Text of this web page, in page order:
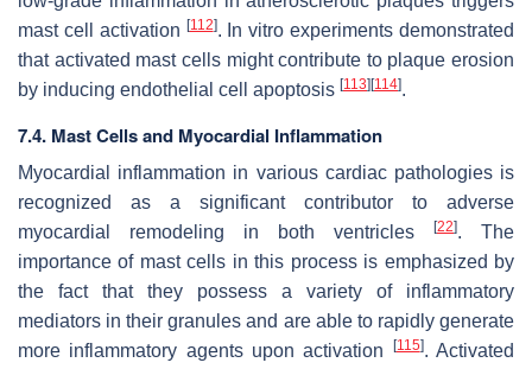
mast cell activation [112]. In vitro experiments demonstrated
that activated mast cells might contribute to plaque erosion
by inducing endothelial cell apoptosis [113] [114].
7.4. Mast Cells and Myocardial Inflammation
Myocardial inflammation in various cardiac pathologies is
recognized as a significant contributor to adverse
myocardial remodeling in both ventricles
[22]. The
importance of mast cells in this process is emphasized by
the fact that they possess a variety of inflammatory
mediators in their granules and are able to rapidly generate
more inflammatory agents upon activation
[115]. Activated